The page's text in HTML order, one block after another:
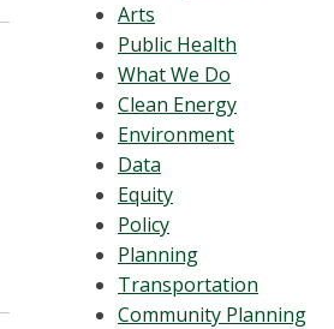
Arts
Public Health
What We Do
Clean Energy
Environment
Data
Equity
Policy
Planning
Transportation
Community Planning